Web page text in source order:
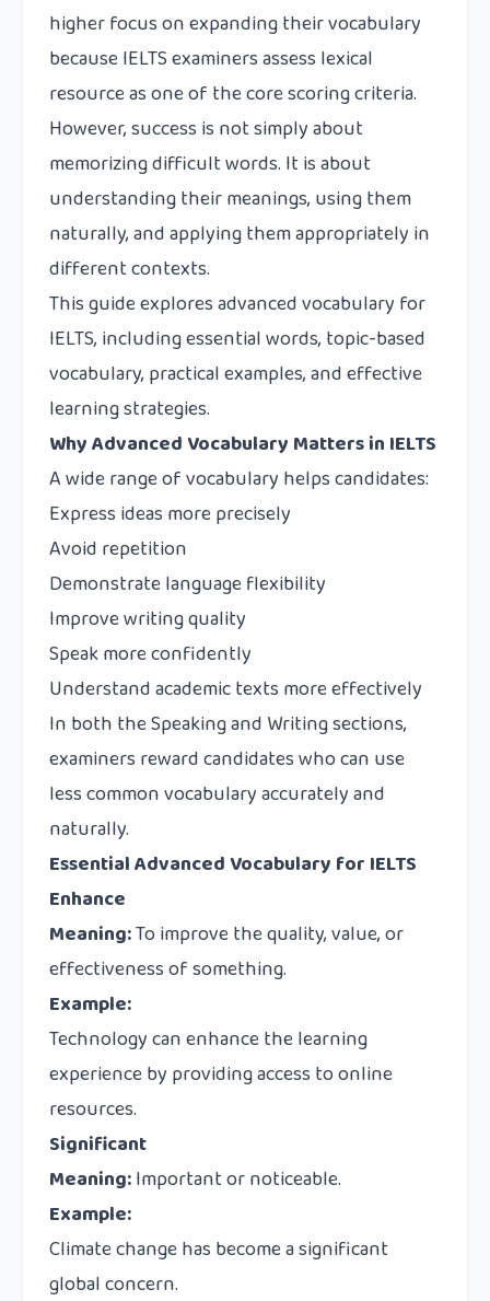
higher focus on expanding their vocabulary
because IELTS examiners assess lexical
resource as one of the core scoring criteria.
However, success is not simply about
memorizing difficult words. It is about
understanding their meanings, using them
naturally, and applying them appropriately in
different contexts.
This guide explores advanced vocabulary for
IELTS, including essential words, topic-based
vocabulary, practical examples, and effective
learning strategies.
Why Advanced Vocabulary Matters in IELTS
A wide range of vocabulary helps candidates:
Express ideas more precisely
Avoid repetition
Demonstrate language flexibility
Improve writing quality
Speak more confidently
Understand academic texts more effectively
In both the Speaking and Writing sections,
examiners reward candidates who can use
less common vocabulary accurately and
naturally.
Essential Advanced Vocabulary for IELTS
Enhance
Meaning:To improve the quality, value, or
effectiveness of something.
Example:
Technology can enhance the learning
experience by providing access to online
resources.
Significant
Meaning:Important or noticeable.
Example:
Climate change has become a significant
global concern.